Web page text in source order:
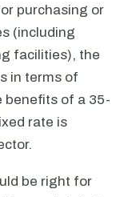
purchasing or
(including
facilities), the
in terms of
benefits of a 35-
rate is
be right for